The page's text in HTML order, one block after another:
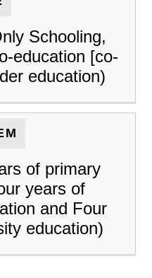
Schooling,
education [co-
education)
of primary
years of
and Four
education)